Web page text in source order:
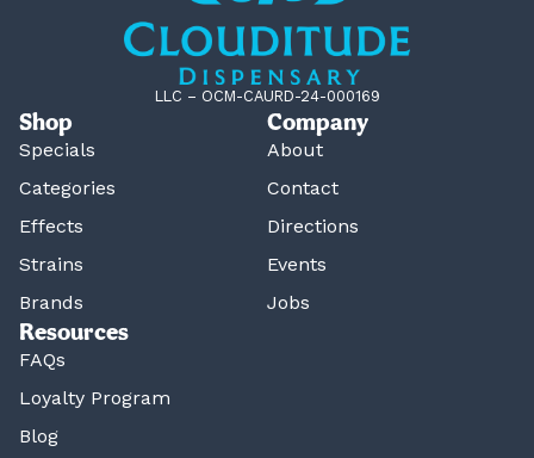
LLC – OCM-CAURD-24-000169
Shop
Specials
Categories
Effects
Strains
Brands
Company
About
Contact
Directions
Events
Jobs
Resources
FAQs
Loyalty Program
Blog